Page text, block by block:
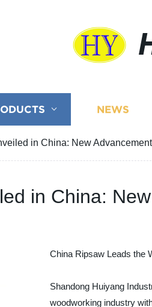
NEWS
in China: New
in China:
China Ripsaw Leads the
Shandong Huiyang
woodworking industry